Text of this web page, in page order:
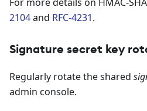
2104and RFC-4231.
Signature secret key
Regularly rotate the shared
admin console.